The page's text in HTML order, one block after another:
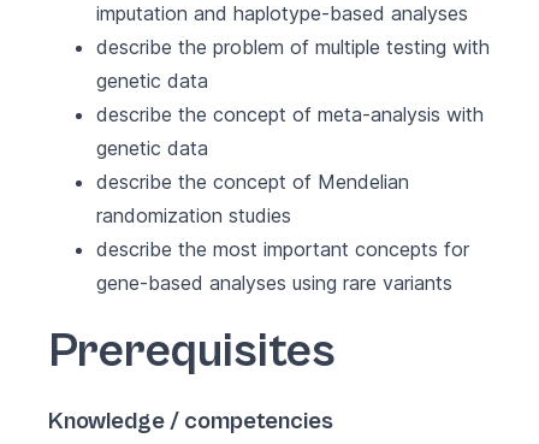
imputation and haplotype-based analyses
describe the problem of multiple testing with
genetic data
describe the concept of meta-analysis with
genetic data
describe the concept of Mendelian
randomization studies
describe the most important concepts for
gene-based analyses using rare variants
Prerequisites
Knowledge / competencies